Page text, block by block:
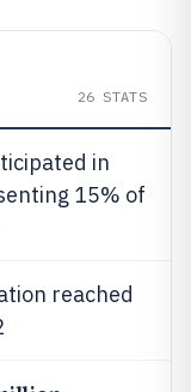
26 STATS
in
15% of
reached